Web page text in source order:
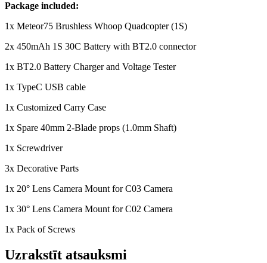
Package included:
1x Meteor75 Brushless Whoop Quadcopter (1S)
2x 450mAh 1S 30C Battery with BT2.0 connector
1x BT2.0 Battery Charger and Voltage Tester
1x TypeC USB cable
1x Customized Carry Case
1x Spare 40mm 2-Blade props (1.0mm Shaft)
1x Screwdriver
3x Decorative Parts
1x 20° Lens Camera Mount for C03 Camera
1x 30° Lens Camera Mount for C02 Camera
1x Pack of Screws
Uzrakstīt atsauksmi